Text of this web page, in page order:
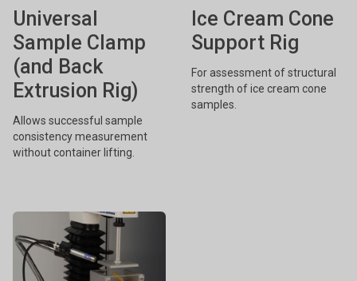
Universal
Sample Clamp
(and Back
Extrusion Rig)
Allows successful sample
consistency measurement
without container lifting.
Ice Cream Cone
Support Rig
For assessment of structural
strength of ice cream cone
samples.